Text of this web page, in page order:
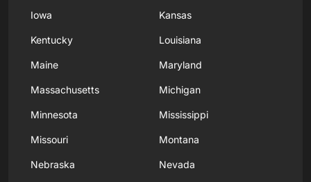
Iowa Kansas
Kentucky Louisiana
Maine Maryland
Massachusetts Michigan
Minnesota Mississippi
Missouri Montana
Nebraska Nevada